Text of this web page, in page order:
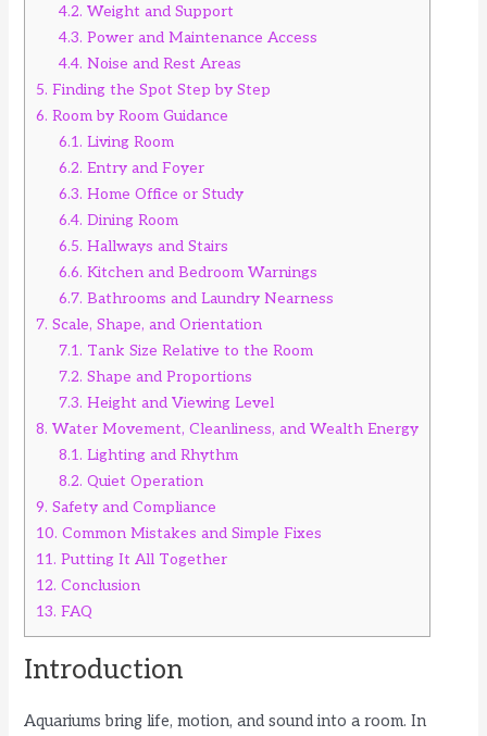
4.2. Weight and Support
4.3. Power and Maintenance Access
4.4. Noise and Rest Areas
5. Finding the Spot Step by Step
6. Room by Room Guidance
6.1. Living Room
6.2. Entry and Foyer
6.3. Home Office or Study
6.4. Dining Room
6.5. Hallways and Stairs
6.6. Kitchen and Bedroom Warnings
6.7. Bathrooms and Laundry Nearness
7. Scale, Shape, and Orientation
7.1. Tank Size Relative to the Room
7.2. Shape and Proportions
7.3. Height and Viewing Level
8. Water Movement, Cleanliness, and Wealth Energy
8.1. Lighting and Rhythm
8.2. Quiet Operation
9. Safety and Compliance
10. Common Mistakes and Simple Fixes
11. Putting It All Together
12. Conclusion
13. FAQ
Introduction
Aquariums bring life, motion, and sound into a room. In